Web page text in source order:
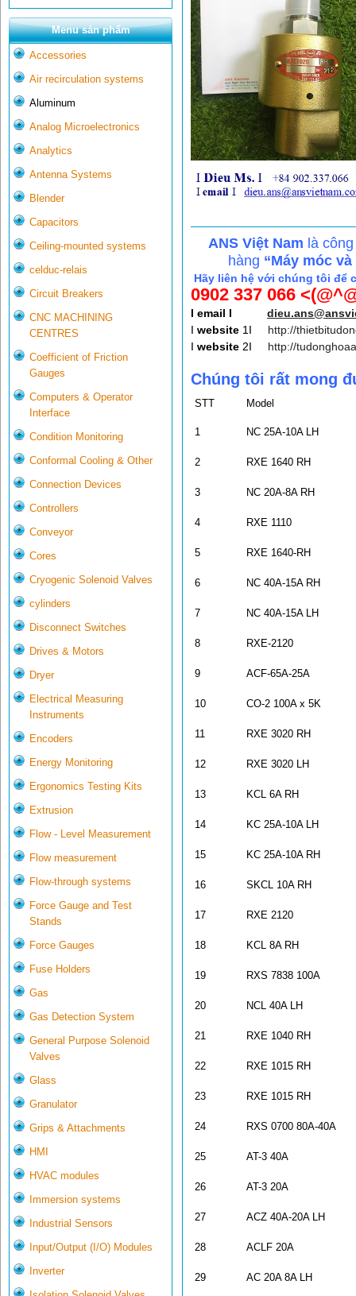
Menu sản phẩm
Accessories
Air recirculation systems
Aluminum
Analog Microelectronics
Analytics
Antenna Systems
Blender
Capacitors
Ceiling-mounted systems
celduc-relais
Circuit Breakers
CNC MACHINING
CENTRES
Coefficient of Friction
Gauges
Computers & Operator
Interface
Condition Monitoring
Conformal Cooling & Other
Connection Devices
Controllers
Conveyor
Cores
Cryogenic Solenoid Valves
cylinders
Disconnect Switches
Drives & Motors
Dryer
Electrical Measuring
Instruments
Encoders
Energy Monitoring
Ergonomics Testing Kits
Extrusion
Flow - Level Measurement
Flow measurement
Flow-through systems
Force Gauge and Test
Stands
Force Gauges
Fuse Holders
Gas
Gas Detection System
General Purpose Solenoid
Valves
Glass
Granulator
Grips & Attachments
HMI
HVAC modules
Immersion systems
Industrial Sensors
Input/Output (I/O) Modules
Inverter
ANS Việt Nam là
hàng “Máy móc
Hãy liên hệ với chúng tôi để
0902 337 066
I email I
I website 1I http://
I website 2I http://
Chúng tôi rất mong
STT Model
1 NC 25A-10A LH
2 RXE 1640 RH
3 NC 20A-8A RH
4 RXE 1110
5 RXE 1640-
6 NC 40A-15A RH
7 NC 40A-15A LH
8 RXE-2120
9 ACF-65A-25A
10 CO-2 100A x 5K
11 RXE 3020 RH
12 RXE 3020 LH
13 KCL 6A RH
14 KC 25A-10A LH
15 KC 25A-10A RH
16 SKCL 10A RH
17 RXE 2120
18 KCL 8A RH
19 RXS 7838 100A
20 NCL 40A LH
21 RXE 1040 RH
22 RXE 1015 RH
23 RXE 1015 RH
24 RXS 0700 80A-40A
25 AT-3 40A
26 AT-3 20A
27 ACZ 40A-20A LH
28 ACLF 20A
29 AC 20A 8A LH